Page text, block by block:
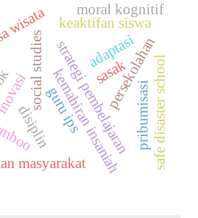
social studies
masyarakat
wisata
kemahiran insaniah
strategi pembelajaranpersekolahan
keaktifan siswa
sasak
pribumisasi
adaptasi
safe disaster school
disiplinguru ips
moral kognitif